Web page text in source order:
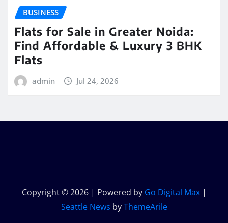
BUSINESS
Flats for Sale in Greater Noida:
Find Affordable & Luxury 3 BHK
Flats
admin Jul 24, 2026
Copyright © 2026 | Powered by Go Digital Max |
Seattle News byThemeArile